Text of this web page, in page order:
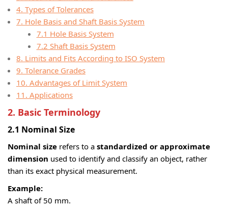
4. Types of Tolerances
7. Hole Basis and Shaft Basis System
7.1 Hole Basis System
7.2 Shaft Basis System
8. Limits and Fits According to ISO System
9. Tolerance Grades
10. Advantages of Limit System
11. Applications
2. Basic Terminology
2.1 Nominal Size
Nominal size refers to a standardized or approximate
dimension used to identify and classify an object, rather
than its exact physical measurement.
Example:
A shaft of 50 mm.